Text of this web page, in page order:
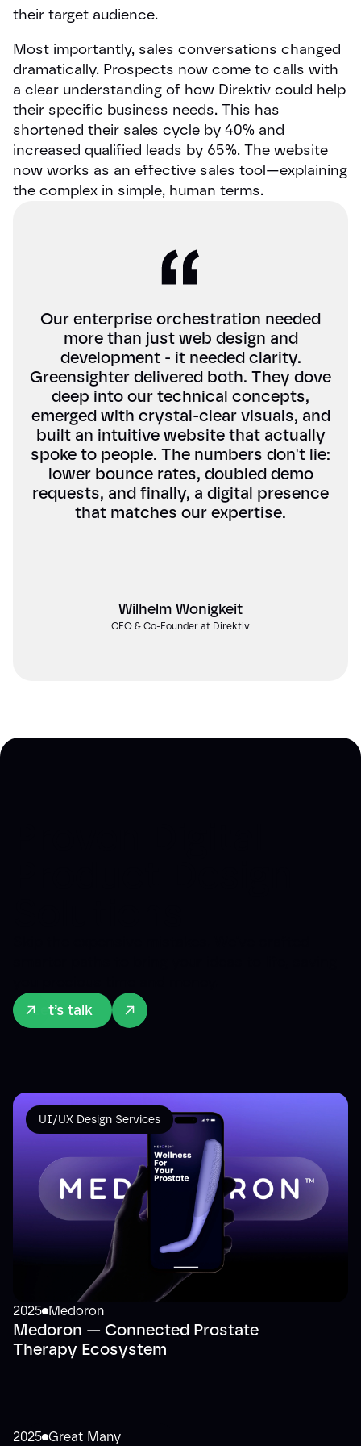
their target audience.
Most importantly, sales conversations changed
dramatically. Prospects now come to calls with
a clear understanding of how Direktiv could help
their specific business needs. This has
shortened their sales cycle by 40% and
increased qualified leads by 65%. The website
now works as an effective sales tool—explaining
the complex in simple, human terms.
Our enterprise orchestration needed
more than just web design and
development - it needed clarity.
Greensighter delivered both. They dove
deep into our technical concepts,
emerged with crystal-clear visuals, and
built an intuitive website that actually
spoke to people. The numbers don't lie:
lower bounce rates, doubled demo
requests, and finally, a digital presence
that matches our expertise.
Wilhelm Wonigkeit
CEO & Co-Founder at Direktiv
Let’s talk
UI/UX Design Services
2025 Medoron
Medoron — Connected Prostate
Therapy Ecosystem
UI/UX Design Services
2025 Great Many